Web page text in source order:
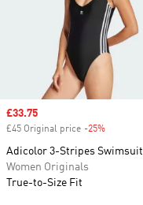
Sale price
£33.75
£45 Original price -25%
Adicolor 3-Stripes Swimsuit
Women Originals
True-to-Size Fit